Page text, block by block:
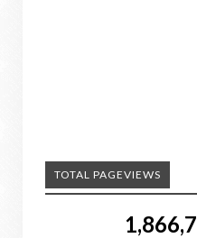
TOTAL PAGEVIEWS